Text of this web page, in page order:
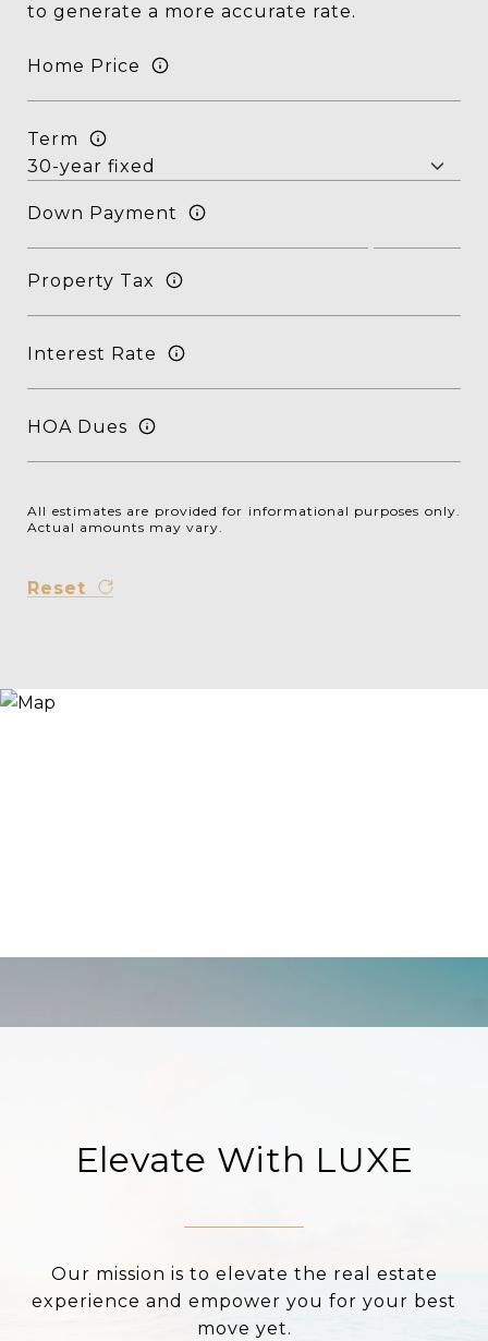
to generate a more accurate rate.
Home Price
Term
Down Payment
Property Tax
Interest Rate
HOA Dues
All estimates are provided for informational purposes only.
Actual amounts may vary.
Reset
Elevate With LUXE
Our mission is to elevate the real estate
experience and empower you for your best
move yet.